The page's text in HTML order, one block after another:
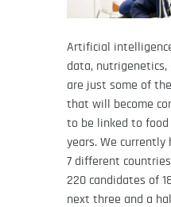
Artificial
data, nutrigenetics,
are just some of
that will become
to be linked to food
years. We
7 different
220 candidates of
next three and a